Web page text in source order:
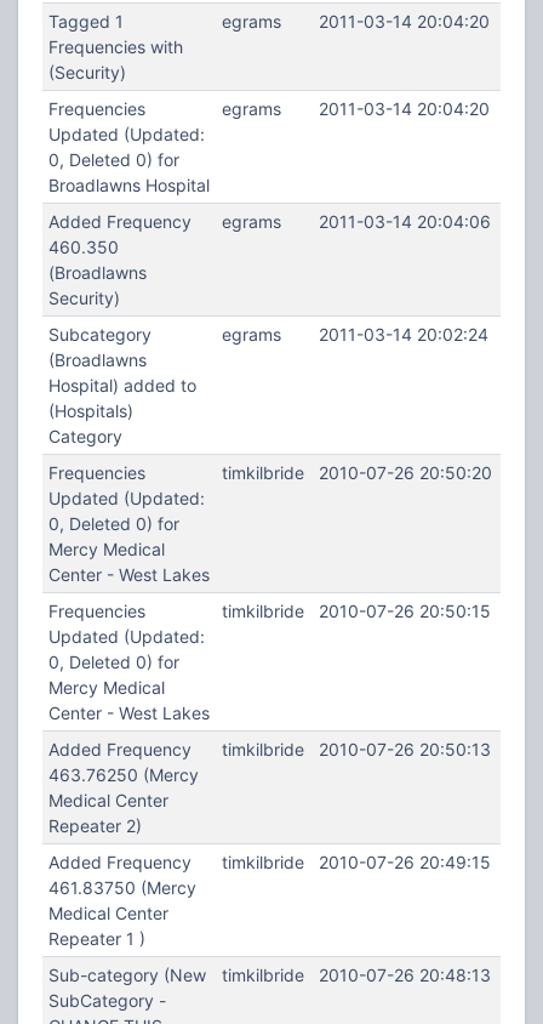
Tagged 1
Frequencies with
(Security)
egrams 2011-03-14 20:04:20
Frequencies
Updated (Updated:
0, Deleted 0) for
Broadlawns Hospital
egrams 2011-03-14 20:04:20
Added Frequency
460.350
(Broadlawns
Security)
egrams 2011-03-14 20:04:06
Subcategory
(Broadlawns
Hospital) added to
(Hospitals)
Category
egrams 2011-03-14 20:02:24
Frequencies
Updated (Updated:
0, Deleted 0) for
Mercy Medical
Center - West Lakes
timkilbride 2010-07-26 20:50:20
Frequencies
Updated (Updated:
0, Deleted 0) for
Mercy Medical
Center - West Lakes
timkilbride 2010-07-26 20:50:15
Added Frequency
463.76250 (Mercy
Medical Center
Repeater 2)
timkilbride 2010-07-26 20:50:13
Added Frequency
461.83750 (Mercy
Medical Center
Repeater 1 )
timkilbride 2010-07-26 20:49:15
Sub-category (New
SubCategory -
timkilbride 2010-07-26 20:48:13